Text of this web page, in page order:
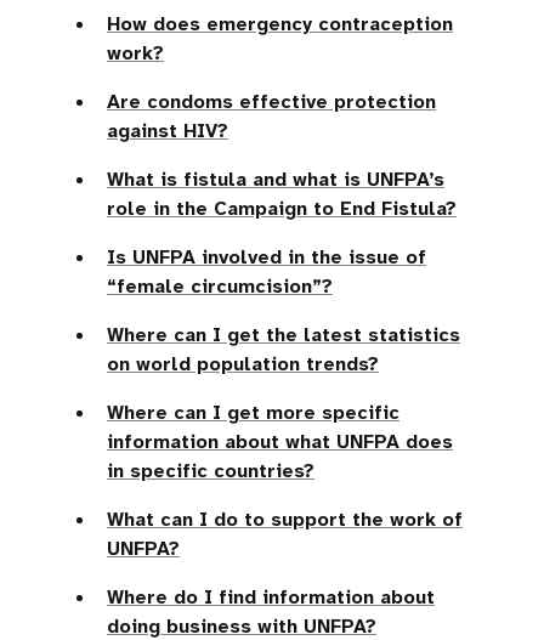
How does emergency contraception
work?
Are condoms effective protection
against HIV?
What is fistula and what is UNFPA’s
role in the Campaign to End Fistula?
Is UNFPA involved in the issue of
“female circumcision”?
Where can I get the latest statistics
on world population trends?
Where can I get more specific
information about what UNFPA does
in specific countries?
What can I do to support the work of
UNFPA?
Where do I find information about
doing business with UNFPA?